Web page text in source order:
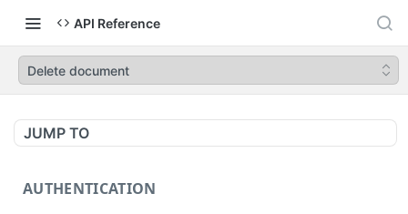
API Reference
Delete document
JUMP TO
AUTHENTICATION